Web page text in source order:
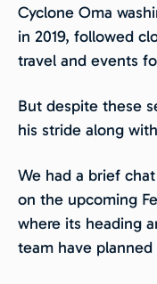
Cyclone Oma
in 2019, followed
travel and events
But despite these
his stride along
We had a brief
on the upcoming
where its heading
team have planned